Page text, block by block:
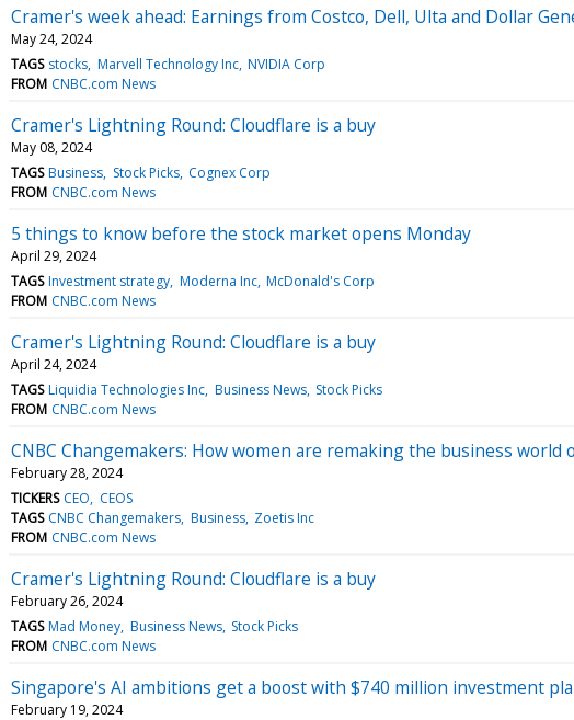
Cramer's week ahead: Earnings from Costco, Dell, Ulta and Dollar
May 24, 2024
TAGS stocks Marvell Technology Inc NVIDIA Corp
FROM CNBC.com News
Cramer's Lightning Round: Cloudflare is a buy
May 08, 2024
TAGS Business Stock Picks Cognex Corp
FROM CNBC.com News
5 things to know before the stock market opens Monday
April 29, 2024
TAGS Investment strategy Moderna Inc McDonald's Corp
FROM CNBC.com News
Cramer's Lightning Round: Cloudflare is a buy
April 24, 2024
TAGS Liquidia Technologies Inc Business News Stock Picks
FROM CNBC.com News
CNBC Changemakers: How women are remaking the business
February 28, 2024
TICKERS CEO
CEOS
TAGS CNBC Changemakers Business Zoetis Inc
FROM CNBC.com News
Cramer's Lightning Round: Cloudflare is a buy
February 26, 2024
TAGS Mad Money Business News Stock Picks
FROM CNBC.com News
Singapore's AI ambitions get a boost with $740 million investment
February 19, 2024